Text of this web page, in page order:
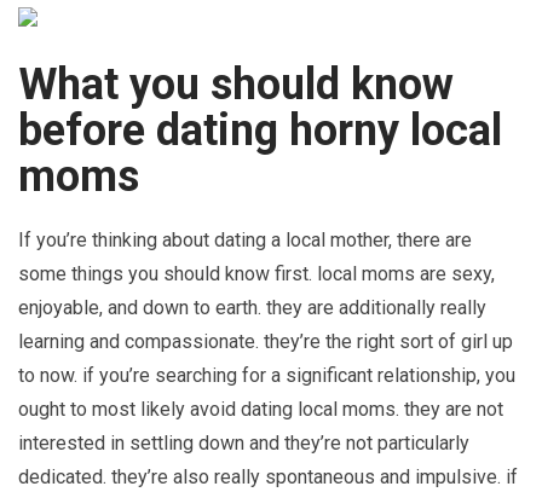
What you should know
before dating horny local
moms
If you’re thinking about dating a local mother, there are
some things you should know first. local moms are sexy,
enjoyable, and down to earth. they are additionally really
learning and compassionate. they’re the right sort of girl up
to now. if you’re searching for a significant relationship, you
ought to most likely avoid dating local moms. they are not
interested in settling down and they’re not particularly
dedicated. they’re also really spontaneous and impulsive. if